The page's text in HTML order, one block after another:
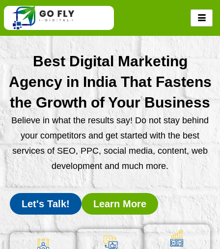
Skip
content
Best Digital Marketing
Agency in India That Fastens
the Growth of Your Business
Believe in what the results say! Do not stay behind
your competitors and get started with the best
services of SEO, PPC, social media, content, web
development and much more.
Let's Talk! Learn More